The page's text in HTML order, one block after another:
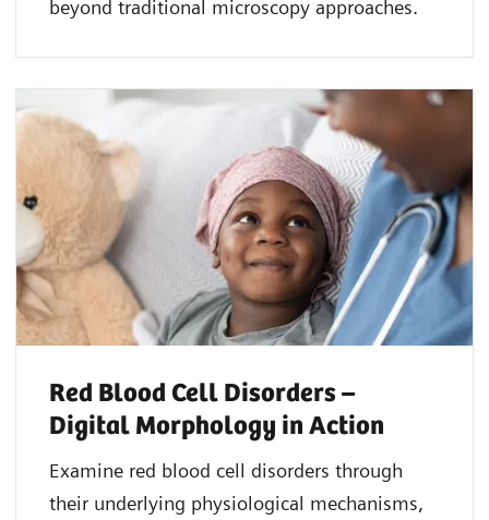
beyond traditional microscopy approaches.
Red Blood Cell Disorders –
Digital Morphology in Action
Examine red blood cell disorders through
their underlying physiological mechanisms,